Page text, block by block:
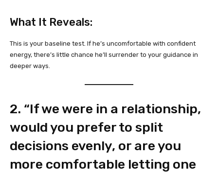
What It Reveals:
This is your baseline test. If he’s uncomfortable with confident
energy, there’s little chance he’ll surrender to your guidance in
deeper ways.
2. “If we were in a relationship,
would you prefer to split
decisions evenly, or are you
more comfortable letting one